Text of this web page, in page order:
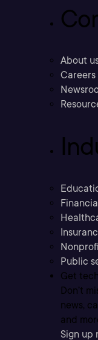
About
Careers
Public
Get
Don’t
news,
and
Sign up